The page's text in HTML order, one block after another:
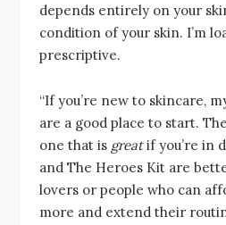
depends entirely on your
condition of your skin. I’m
prescriptive.
“If you’re new to skincare,
are a good place to start.
one that is greatif you’re in
and The Heroes Kit are
lovers or people who can
more and extend their